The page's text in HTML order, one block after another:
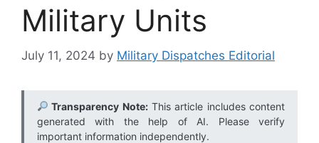
Military Units
July 11, 2024 by Military Dispatches Editorial
Transparency Note:This article includes content
generated with the help of AI. Please verify
important information independently.